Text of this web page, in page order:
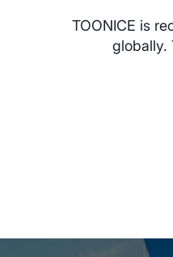
TOONICE is
globally.